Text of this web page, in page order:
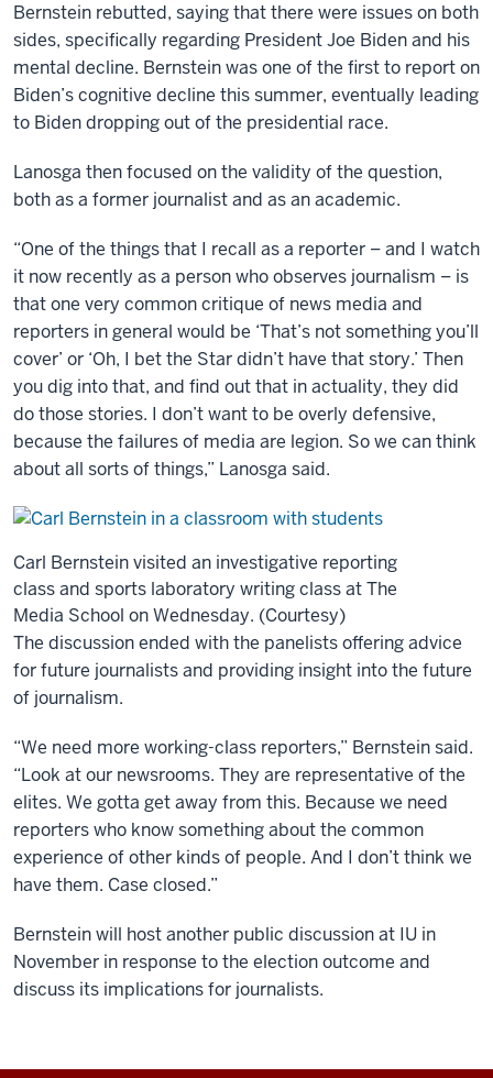
Bernstein rebutted, saying that there were issues on both
sides, specifically regarding President Joe Biden and his
mental decline. Bernstein was one of the first to report on
Biden’s cognitive decline this summer, eventually leading
to Biden dropping out of the presidential race.
Lanosga then focused on the validity of the question,
both as a former journalist and as an academic.
“One of the things that I recall as a reporter – and I watch
it now recently as a person who observes journalism – is
that one very common critique of news media and
reporters in general would be ‘That’s not something you’ll
cover’ or ‘Oh, I bet the Star didn’t have that story.’ Then
you dig into that, and find out that in actuality, they did
do those stories. I don’t want to be overly defensive,
because the failures of media are legion. So we can think
about all sorts of things,” Lanosga said.
Carl Bernstein visited an investigative reporting
class and sports laboratory writing class at The
Media School on Wednesday. (Courtesy)
The discussion ended with the panelists offering advice
for future journalists and providing insight into the future
of journalism.
“We need more working-class reporters,” Bernstein said.
“Look at our newsrooms. They are representative of the
elites. We gotta get away from this. Because we need
reporters who know something about the common
experience of other kinds of people. And I don’t think we
have them. Case closed.”
Bernstein will host another public discussion at IU in
November in response to the election outcome and
discuss its implications for journalists.